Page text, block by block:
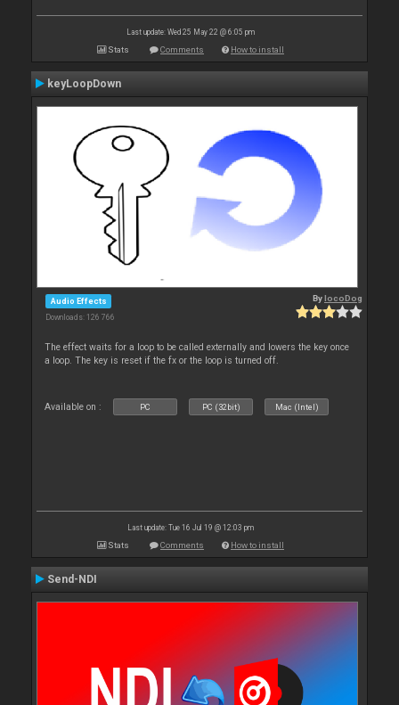
Last update: Wed 25 May 22 @ 6:05 pm
Stats Comments How to install
keyLoopDown
Audio Effects
Downloads: 126 766
BylocoDog
The effect waits for a loop to be called externally and lowers the key once
a loop. The key is reset if the fx or the loop is turned off.
Available on : PC PC (32bit) Mac (Intel)
Last update: Tue 16 Jul 19 @ 12:03 pm
Stats Comments How to install
Send-NDI